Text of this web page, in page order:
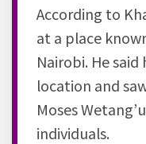
According to
at a place
Nairobi. He
location and
Moses
individuals.